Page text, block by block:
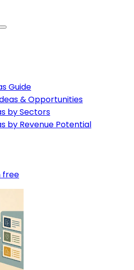
Guide
& Opportunities
by Sectors
by Revenue Potential
free